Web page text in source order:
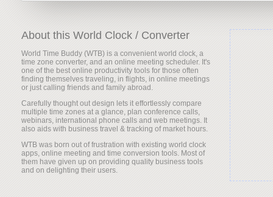
About this World Clock / Converter
World Time Buddy (WTB) is a convenient world clock, a
time zone converter, and an online meeting scheduler. It's
one of the best online productivity tools for those often
finding themselves traveling, in flights, in online meetings
or just calling friends and family abroad.
Carefully thought out design lets it effortlessly compare
multiple time zones at a glance, plan conference calls,
webinars, international phone calls and web meetings. It
also aids with business travel & tracking of market hours.
WTB was born out of frustration with existing world clock
apps, online meeting and time conversion tools. Most of
them have given up on providing quality business tools
and on delighting their users.